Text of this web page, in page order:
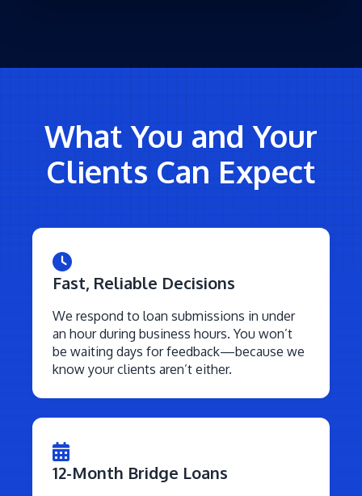
What You and Your
Clients Can Expect
Fast, Reliable Decisions
We respond to loan submissions in under
an hour during business hours. You won’t
be waiting days for feedback—because we
know your clients aren’t either.
12-Month Bridge Loans